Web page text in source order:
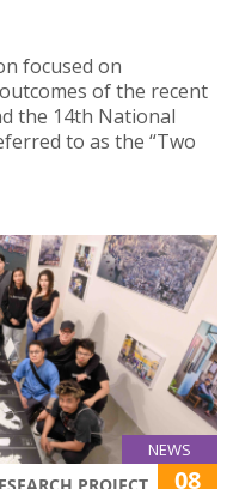
focused on
of the recent
the 14th National
to as the “Two
NEWS
PROJECT
08